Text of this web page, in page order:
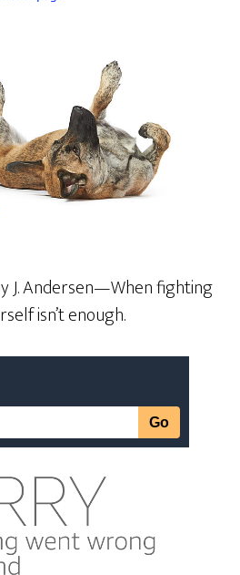
J. Andersen—When fighting
isn’t enough.